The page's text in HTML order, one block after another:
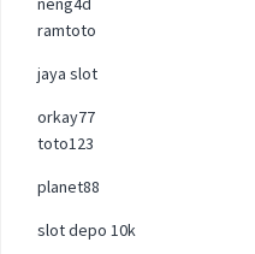
ramtoto
jaya slot
orkay77
toto123
planet88
slot depo 10k